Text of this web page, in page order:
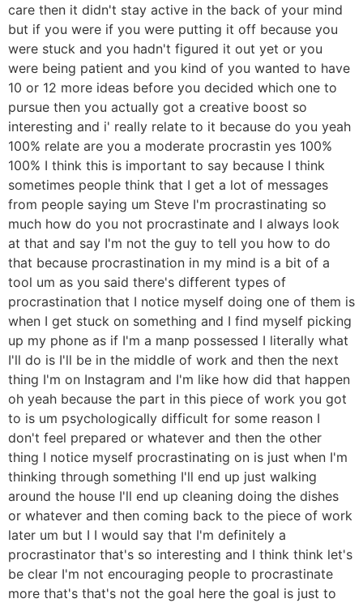
care then it didn't stay active in the back of your mind
but if you were if you were putting it off because you
were stuck and you hadn't figured it out yet or you
were being patient and you kind of you wanted to have
10 or 12 more ideas before you decided which one to
pursue then you actually got a creative boost so
interesting and i' really relate to it because do you yeah
100% relate are you a moderate procrastin yes 100%
100% I think this is important to say because I think
sometimes people think that I get a lot of messages
from people saying um Steve I'm procrastinating so
much how do you not procrastinate and I always look
at that and say I'm not the guy to tell you how to do
that because procrastination in my mind is a bit of a
tool um as you said there's different types of
procrastination that I notice myself doing one of them is
when I get stuck on something and I find myself picking
up my phone as if I'm a manp possessed I literally what
I'll do is I'll be in the middle of work and then the next
thing I'm on Instagram and I'm like how did that happen
oh yeah because the part in this piece of work you got
to is um psychologically difficult for some reason I
don't feel prepared or whatever and then the other
thing I notice myself procrastinating on is just when I'm
thinking through something I'll end up just walking
around the house I'll end up cleaning doing the dishes
or whatever and then coming back to the piece of work
later um but I I would say that I'm definitely a
procrastinator that's so interesting and I think think let's
be clear I'm not encouraging people to procrastinate
more that's that's not the goal here the goal is just to